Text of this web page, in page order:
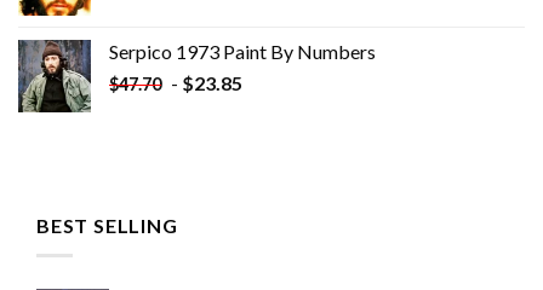
Serpico 1973 Paint By Numbers
$47.70 - $23.85
BEST SELLING